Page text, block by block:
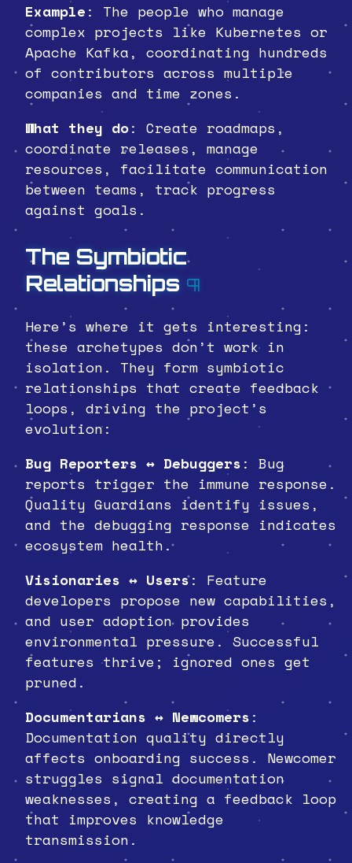
Example: The people who manage
complex projects like Kubernetes or
Apache Kafka, coordinating hundreds
of contributors across multiple
companies and time zones.
What they do: Create roadmaps,
coordinate releases, manage
resources, facilitate communication
between teams, track progress
against goals.
The Symbiotic
Relationships ¶
Here’s where it gets interesting:
these archetypes don’t work in
isolation. They form symbiotic
relationships that create feedback
loops, driving the project’s
evolution:
Bug Reporters ↔ Debuggers: Bug
reports trigger the immune response.
Quality Guardians identify issues,
and the debugging response indicates
ecosystem health.
Visionaries ↔ Users: Feature
developers propose new capabilities,
and user adoption provides
environmental pressure. Successful
features thrive; ignored ones get
pruned.
Documentarians ↔ Newcomers:
Documentation quality directly
affects onboarding success. Newcomer
struggles signal documentation
weaknesses, creating a feedback loop
that improves knowledge
transmission.